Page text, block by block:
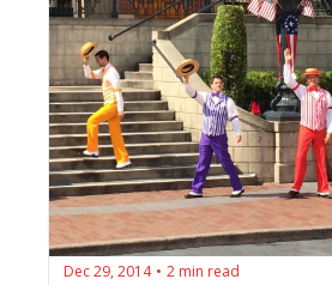
Dec 29, 2014 • 2 min read